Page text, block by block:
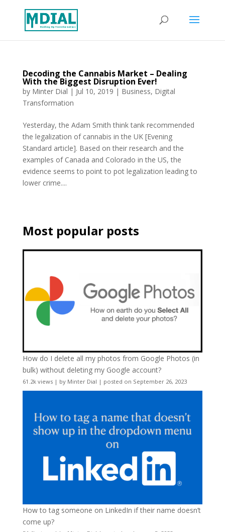
Decoding the Cannabis Market – Dealing
With the Biggest Disruption Ever!
by Minter Dial | Jul 10, 2019 | Business, Digital
Transformation
Yesterday, the Adam Smith think tank recommended
the legalization of cannabis in the UK [Evening
Standard article]. Based on their research and the
examples of Canada and Colorado in the US, the
evidence seems to point to pot legalization leading to
lower crime....
Most popular posts
How do I delete all my photos from Google Photos (in
bulk) without deleting my Google account?
61.2k views| by Minter Dial | posted on September 26, 2023
How to tag someone on LinkedIn if their name doesn’t
come up?